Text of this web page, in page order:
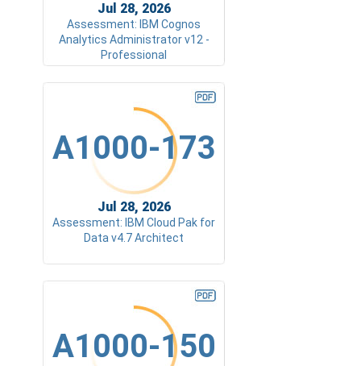
Jul 28, 2026
Assessment: IBM Cognos
Analytics Administrator v12 -
Professional
A1000-173
Jul 28, 2026
Assessment: IBM Cloud Pak for
Data v4.7 Architect
A1000-150